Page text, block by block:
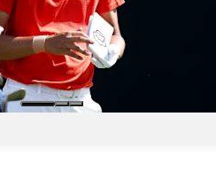
Memorial Tournament presented